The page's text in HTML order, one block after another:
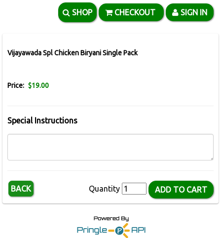
SHOP CHECKOUT SIGN IN
Vijayawada Spl Chicken Biryani Single Pack
Price: $19.00
Special Instructions
BACK Quantity